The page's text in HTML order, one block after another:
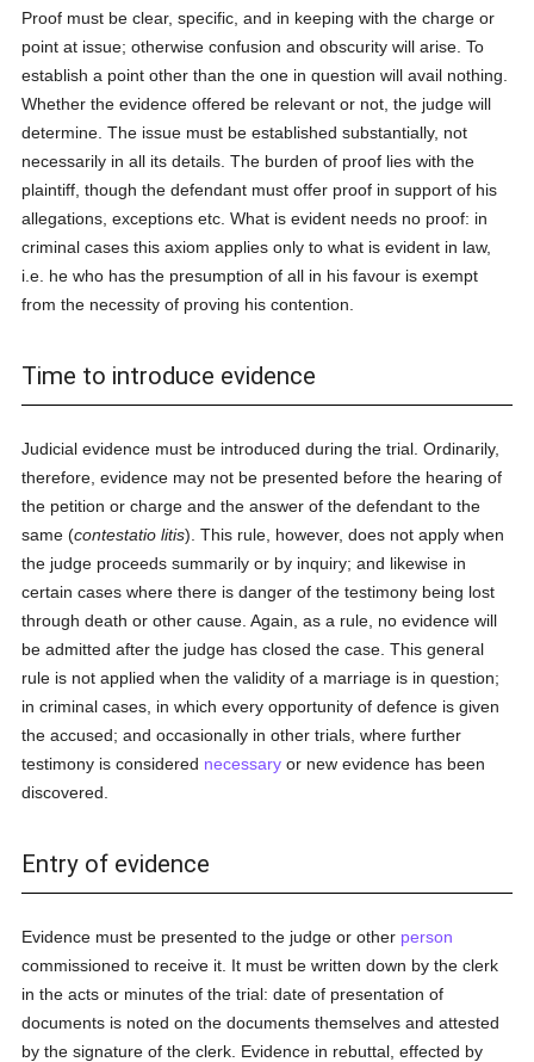
Proof must be clear, specific, and in keeping with the charge or
point at issue; otherwise confusion and obscurity will arise. To
establish a point other than the one in question will avail nothing.
Whether the evidence offered be relevant or not, the judge will
determine. The issue must be established substantially, not
necessarily in all its details. The burden of proof lies with the
plaintiff, though the defendant must offer proof in support of his
allegations, exceptions etc. What is evident needs no proof: in
criminal cases this axiom applies only to what is evident in law,
i.e. he who has the presumption of all in his favour is exempt
from the necessity of proving his contention.
Time to introduce evidence
Judicial evidence must be introduced during the trial. Ordinarily,
therefore, evidence may not be presented before the hearing of
the petition or charge and the answer of the defendant to the
same (contestatio litis). This rule, however, does not apply when
the judge proceeds summarily or by inquiry; and likewise in
certain cases where there is danger of the testimony being lost
through death or other cause. Again, as a rule, no evidence will
be admitted after the judge has closed the case. This general
rule is not applied when the validity of a marriage is in question;
in criminal cases, in which every opportunity of defence is given
the accused; and occasionally in other trials, where further
testimony is considered necessary or new evidence has been
discovered.
Entry of evidence
Evidence must be presented to the judge or other person
commissioned to receive it. It must be written down by the clerk
in the acts or minutes of the trial: date of presentation of
documents is noted on the documents themselves and attested
by the signature of the clerk. Evidence in rebuttal, effected by